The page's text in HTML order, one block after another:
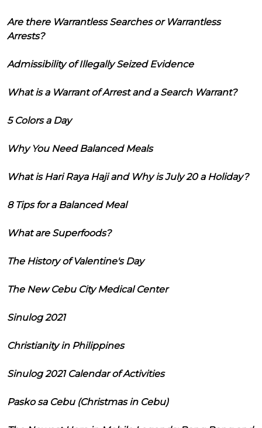
Are there Warrantless Searches or Warrantless
Arrests?
Admissibility of Illegally Seized Evidence
What is a Warrant of Arrest and a Search Warrant?
5 Colors a Day
Why You Need Balanced Meals
What is Hari Raya Haji and Why is July 20 a Holiday?
8 Tips for a Balanced Meal
What are Superfoods?
The History of Valentine's Day
The New Cebu City Medical Center
Sinulog 2021
Christianity in Philippines
Sinulog 2021 Calendar of Activities
Pasko sa Cebu (Christmas in Cebu)